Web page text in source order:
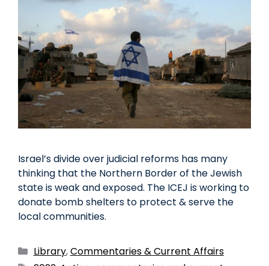
Israel’s divide over judicial reforms has many
thinking that the Northern Border of the Jewish
state is weak and exposed. The ICEJ is working to
donate bomb shelters to protect & serve the
local communities.
Library,Commentaries & Current Affairs